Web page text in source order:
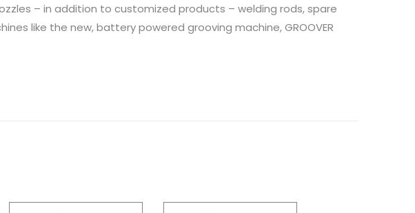
– in addition to customized products – welding rods, spare
like the new, battery powered grooving machine, GROOVER